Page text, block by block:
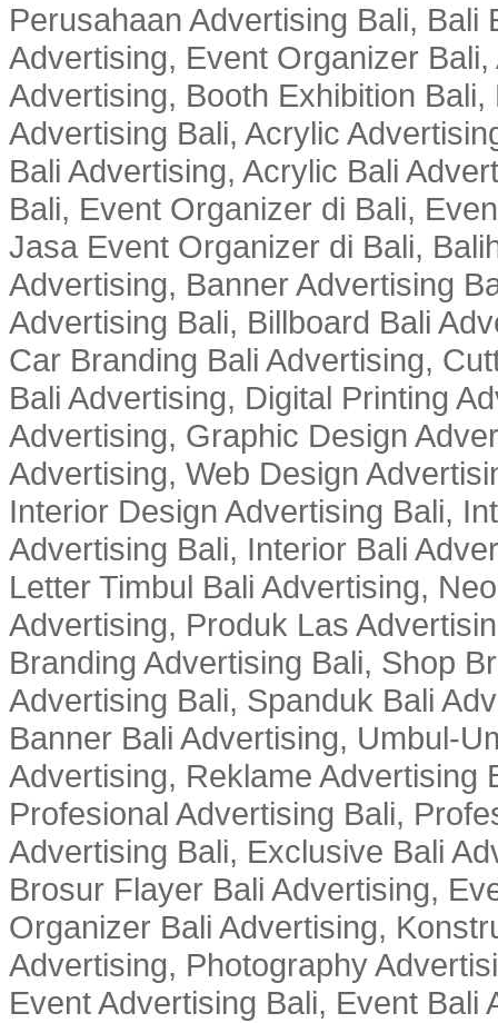
Perusahaan Advertising Bali,
Advertising, Event Organizer
Advertising, Booth Exhibition
Advertising Bali, Acrylic
Bali Advertising, Acrylic Bali
Bali, Event Organizer di Bali,
Jasa Event Organizer di Bali,
Advertising, Banner Advertising
Advertising Bali, Billboard Bali
Car Branding Bali Advertising,
Bali Advertising, Digital Printing
Advertising, Graphic Design
Advertising, Web Design
Interior Design Advertising Bali,
Advertising Bali, Interior Bali
Letter Timbul Bali Advertising,
Advertising, Produk Las
Branding Advertising Bali, Shop
Advertising Bali, Spanduk Bali
Banner Bali Advertising, Umbul-
Advertising, Reklame Advertising
Profesional Advertising Bali,
Advertising Bali, Exclusive Bali
Brosur Flayer Bali Advertising,
Organizer Bali Advertising,
Advertising, Photography
Event Advertising Bali, Event Bali